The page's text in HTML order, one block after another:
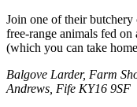
Join one of their
free-range animals fed on
(which you can take
Balgove Larder, Farm
Andrews, Fife KY16 9SF